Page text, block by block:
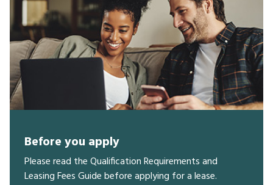
Before you apply
Please read the Qualification Requirements and
Leasing Fees Guide before applying for a lease.